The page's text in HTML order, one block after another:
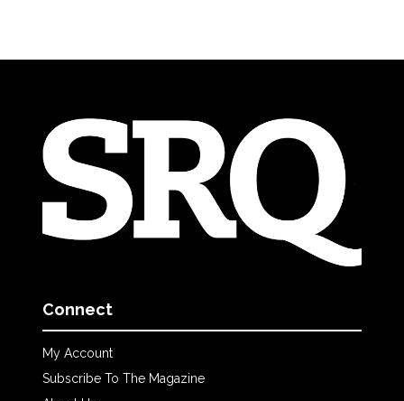
Connect
My Account
Subscribe To The Magazine